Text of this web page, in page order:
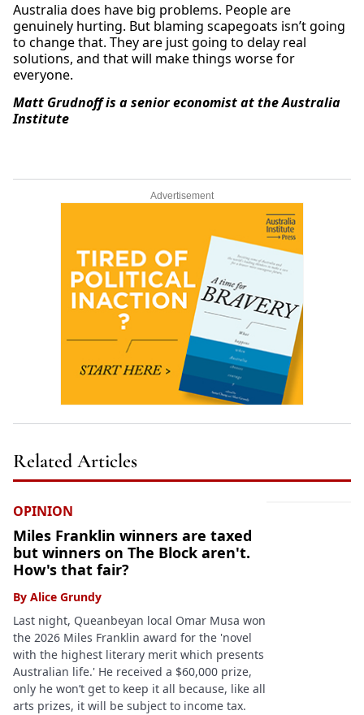
Australia does have big problems. People are
genuinely hurting. But blaming scapegoats isn’t going
to change that. They are just going to delay real
solutions, and that will make things worse for
everyone.
Matt Grudnoff is a senior economist at the Australia
Institute
Advertisement
Related Articles
OPINION
Miles Franklin winners are taxed
but winners on The Block aren't.
How's that fair?
By Alice Grundy
Last night, Queanbeyan local Omar Musa won
the 2026 Miles Franklin award for the 'novel
with the highest literary merit which presents
Australian life.' He received a $60,000 prize,
only he won’t get to keep it all because, like all
arts prizes, it will be subject to income tax.